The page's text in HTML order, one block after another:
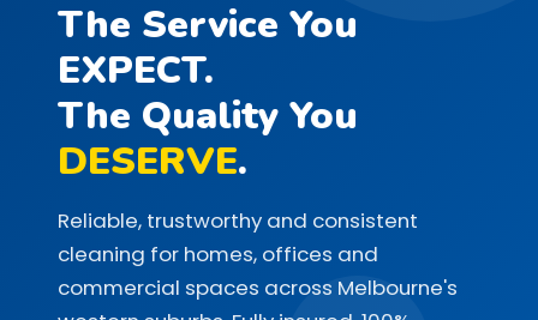
The Service You
EXPECT.
The Quality You
DESERVE.
Reliable, trustworthy and consistent
cleaning for homes, offices and
commercial spaces across Melbourne's